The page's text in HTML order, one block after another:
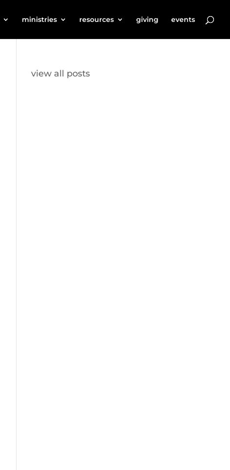
ministries resources giving events
view all posts